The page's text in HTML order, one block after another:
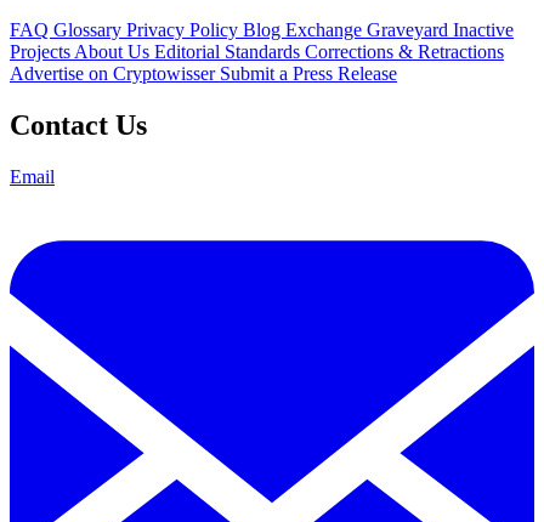
FAQ Glossary Privacy Policy Blog Exchange Graveyard Inactive
Projects About Us Editorial Standards Corrections & Retractions
Advertise on Cryptowisser Submit a Press Release
Contact Us
Email